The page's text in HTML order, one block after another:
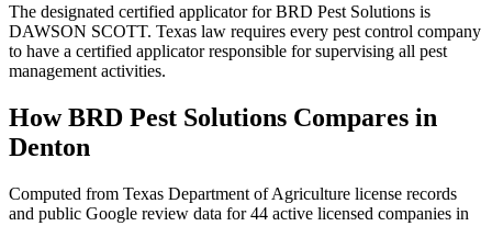
The designated certified applicator for BRD Pest Solutions is
DAWSON SCOTT. Texas law requires every pest control company
to have a certified applicator responsible for supervising all pest
management activities.
HowBRD Pest Solutions Compares in
Denton
Computed from Texas Department of Agriculture license records
and public Google review data for44 active licensed companies in